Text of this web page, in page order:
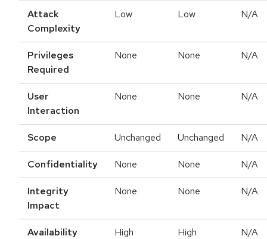
Attack
Complexity
Low Low N/A
Privileges
Required
None None N/A
User
Interaction
None None N/A
Scope Unchanged Unchanged N/A
Confidentiality None None N/A
Integrity
Impact
None None N/A
Availability
High High N/A